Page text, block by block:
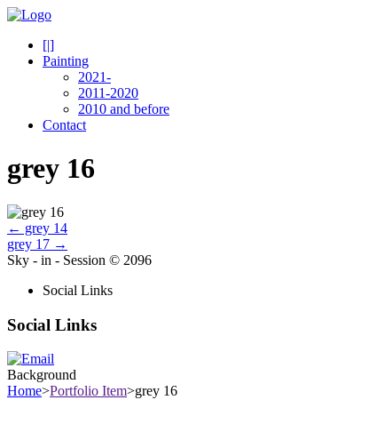
[|]
Painting
2021-
2011-2020
2010 and before
Contact
grey 16
← grey 14
grey 17 →
Sky - in - Session © 2096
Social Links
Social Links
Background
Home>Portfolio Item>grey 16